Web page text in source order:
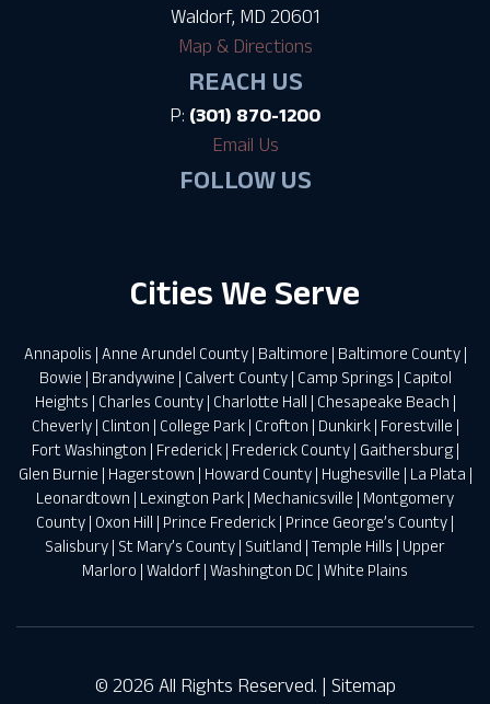
Waldorf, MD 20601
Map & Directions
REACH US
P: (301) 870-1200
Email Us
FOLLOW US
Cities We Serve
Annapolis | Anne Arundel County| Baltimore | Baltimore County|
Bowie | Brandywine | Calvert County| Camp Springs | Capitol
Heights | Charles County| Charlotte Hall | Chesapeake Beach |
Cheverly| Clinton | College Park| Crofton | Dunkirk| Forestville |
Fort Washington | Frederick| Frederick County| Gaithersburg|
Glen Burnie | Hagerstown | Howard County| Hughesville | La Plata |
Leonardtown | Lexington Park | Mechanicsville | Montgomery
County | Oxon Hill | Prince Frederick | Prince George’s County |
Salisbury | St Mary’s County | Suitland | Temple Hills | Upper
Marloro | Waldorf | Washington DC | White Plains
© 2026 All Rights Reserved. | Sitemap